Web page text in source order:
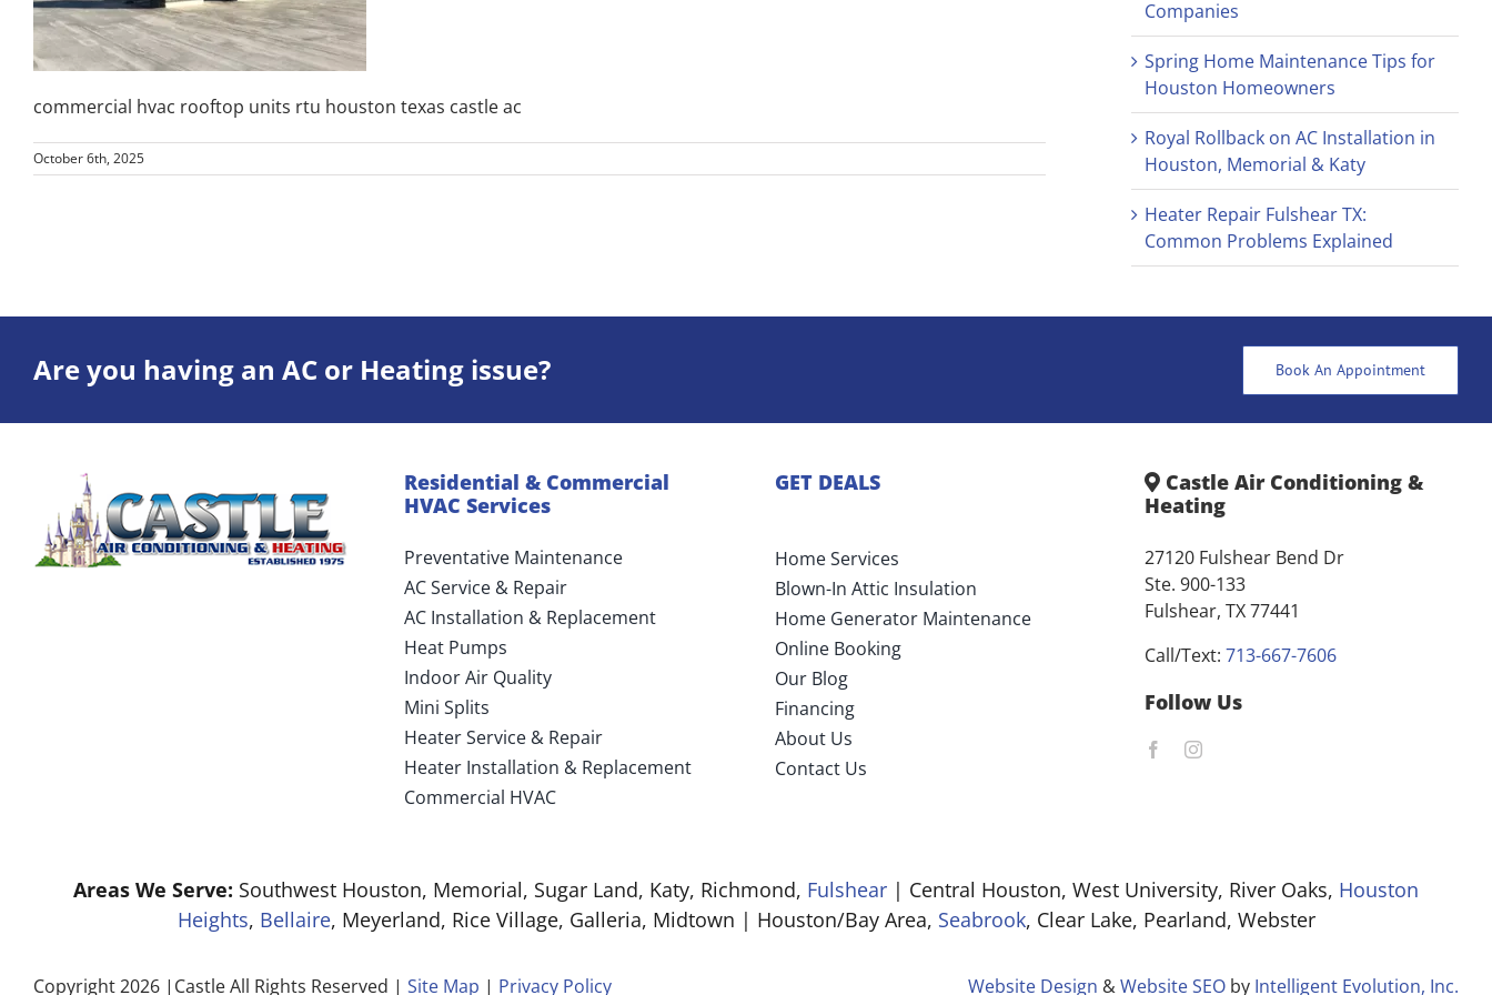
commercial hvac rooftop units rtu houston texas castle ac
October 6th, 2025
Companies
Spring Home Maintenance Tips for
Houston Homeowners
Royal Rollback on AC Installation in
Houston, Memorial & Katy
Heater Repair Fulshear TX:
Common Problems Explained
Are you having an AC or Heating issue? Book An Appointment
Residential & Commercial
HVAC Services
Preventative Maintenance
AC Service & Repair
AC Installation & Replacement
Heat Pumps
Indoor Air Quality
Mini Splits
Heater Service & Repair
Heater Installation & Replacement
Commercial HVAC
GET DEALS
Home Services
Blown-In Attic Insulation
Home Generator Maintenance
Online Booking
Our Blog
Financing
About Us
Contact Us
Castle Air Conditioning &
Heating
27120 Fulshear Bend Dr
Ste. 900-133
Fulshear, TX 77441
Call/Text:713-667-7606
Follow Us
Areas We Serve: Southwest Houston, Memorial, Sugar Land, Katy, Richmond, Fulshear | Central Houston, West University, River Oaks, Houston
Heights, Bellaire, Meyerland, Rice Village, Galleria, Midtown | Houston/Bay Area, Seabrook, Clear Lake, Pearland, Webster
Copyright 2026 |Castle All Rights Reserved | Site Map | Privacy Policy Website Design &Website SEO by Intelligent Evolution, Inc.